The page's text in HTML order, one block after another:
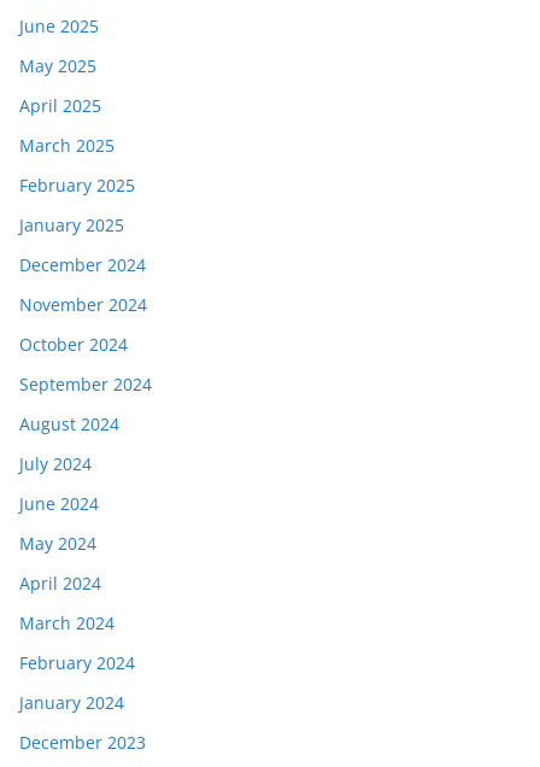
June 2025
May 2025
April 2025
March 2025
February 2025
January 2025
December 2024
November 2024
October 2024
September 2024
August 2024
July 2024
June 2024
May 2024
April 2024
March 2024
February 2024
January 2024
December 2023